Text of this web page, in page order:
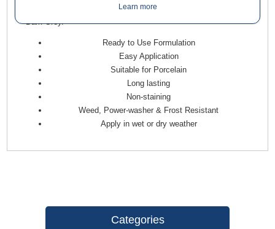
come. Joint-It Simple is now available in Neutral, Grey and
Dark Grey.
Ready to Use Formulation
Easy Application
Suitable for Porcelain
Long lasting
Non-staining
Weed, Power-washer & Frost Resistant
Apply in wet or dry weather
Categories
Learn more